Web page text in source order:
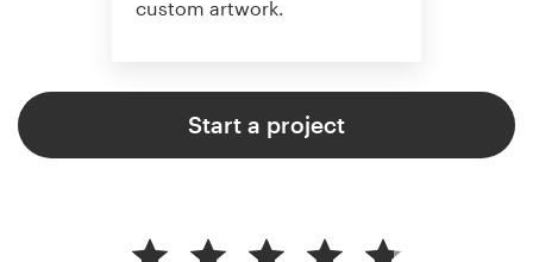
custom artwork.
Start a project